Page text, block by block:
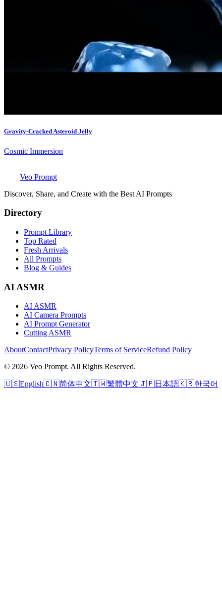
Gravity-Cracked Asteroid Jelly
Cosmic Immersion
Veo Prompt
Discover, Share, and Create with the Best AI Prompts
Directory
Prompt Library
Top Rated
Fresh Arrivals
All Prompts
Blog & Guides
AI ASMR
AI ASMR
AI Camera Prompts
AI Prompt Generator
Cutting ASMR
AboutContactPrivacy PolicyTerms of ServiceRefund Policy
© 2026 Veo Prompt. All Rights Reserved.
🇺🇸English🇨🇳简体中文🇹🇼繁體中文🇯🇵日本語🇰🇷한국어